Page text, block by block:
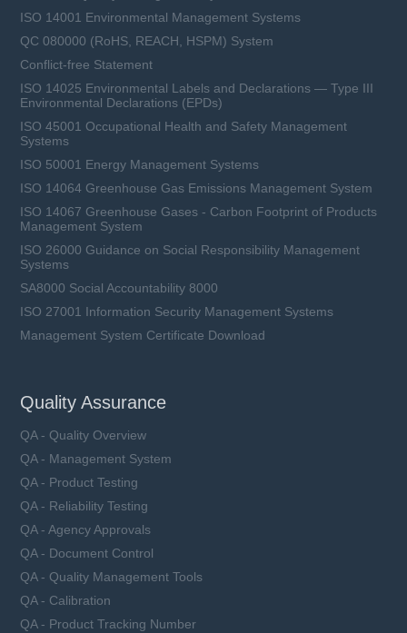
ISO 14001 Environmental Management Systems
QC 080000 (RoHS, REACH, HSPM) System
Conflict-free Statement
ISO 14025 Environmental Labels and Declarations — Type III
Environmental Declarations (EPDs)
ISO 45001 Occupational Health and Safety Management
Systems
ISO 50001 Energy Management Systems
ISO 14064 Greenhouse Gas Emissions Management System
ISO 14067 Greenhouse Gases - Carbon Footprint of Products
Management System
ISO 26000 Guidance on Social Responsibility Management
Systems
SA8000 Social Accountability 8000
ISO 27001 Information Security Management Systems
Management System Certificate Download
Quality Assurance
QA - Quality Overview
QA - Management System
QA - Product Testing
QA - Reliability Testing
QA - Agency Approvals
QA - Document Control
QA - Quality Management Tools
QA - Calibration
QA - Product Tracking Number